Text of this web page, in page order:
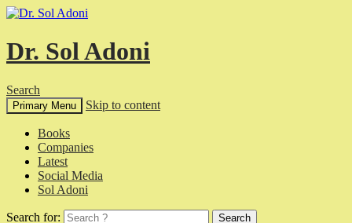
Dr. Sol Adoni
Search
Primary Menu Skip to content
Books
Companies
Latest
Social Media
Sol Adoni
Search for: